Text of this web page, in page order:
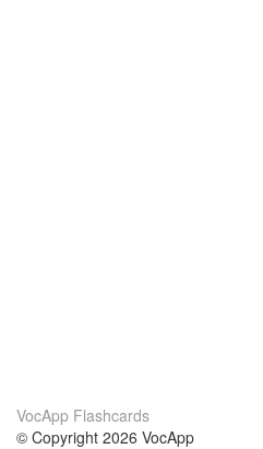
VocApp Flashcards
© Copyright 2026 VocApp